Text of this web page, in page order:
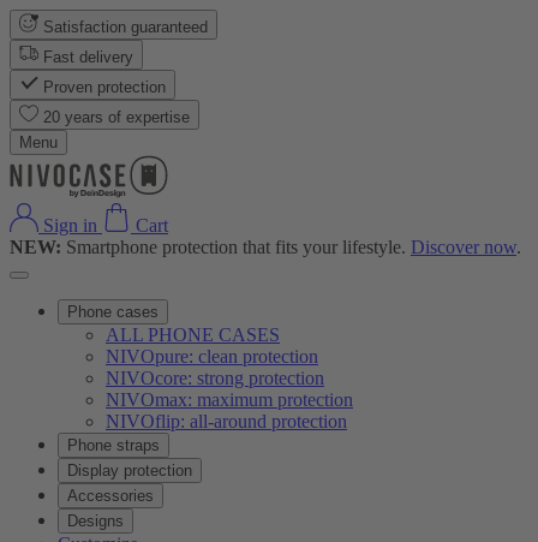
Satisfaction guaranteed
Fast delivery
Proven protection
20 years of expertise
Menu
Sign in
Cart
NEW: Smartphone protection that fits your lifestyle. Discover now.
Phone cases
ALL PHONE CASES
NIVOpure: clean protection
NIVOcore: strong protection
NIVOmax: maximum protection
NIVOflip: all-around protection
Phone straps
Display protection
Accessories
Designs